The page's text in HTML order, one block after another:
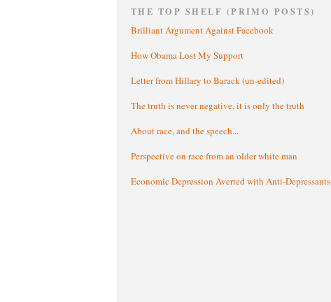
THE TOP SHELF (PRIMO POSTS)
Brilliant Argument Against Facebook
How Obama Lost My Support
Letter from Hillary to Barack (un-edited)
The truth is never negative, it is only the truth
About race, and the speech...
Perspective on race from an older white man
Economic Depression Averted with Anti-Depressants